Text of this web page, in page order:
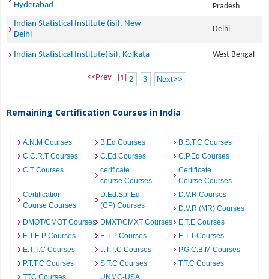
Hyderabad
Pradesh
Indian Statistical Institute (isi), New
Delhi
Delhi
Indian Statistical Institute(isi), Kolkata West Bengal
<<Prev [1] 2 3 Next>>
Remaining Certification Courses in India
A.N.M Courses B.Ed Courses
B.S.T.C Courses
C.C.R.T Courses
C.Ed Courses
C.P.Ed Courses
C.T Courses
cerificate
course Courses
Certificate
Course Courses
Certification
Course Courses
D.Ed.Spl.Ed.
(CP) Courses
D.V.R Courses
D.V.R.(MR) Courses
DMOT/CMOT Courses
DMXT/CMXT Courses
E.T.E Courses
E.T.E.P Courses
E.T.P Courses
E.T.T Courses
E.T.T.C Courses
J.T.T.C Courses
P.G.C.B.M Courses
P.T.T.C Courses
S.T.C Courses
T.T.C Courses
TTC Courses
UNMC-USA